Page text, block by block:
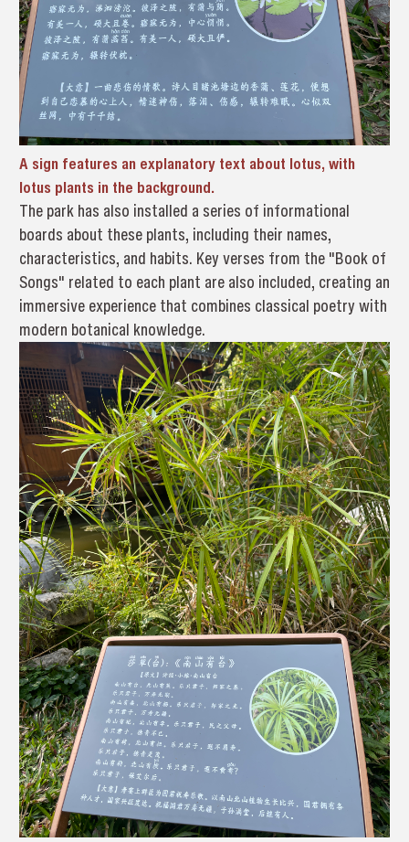
A sign features an explanatory text about lotus, with
lotus plants in the background.
The park has also installed a series of informational
boards about these plants, including their names,
characteristics, and habits. Key verses from the "Book of
Songs" related to each plant are also included, creating an
immersive experience that combines classical poetry with
modern botanical knowledge.